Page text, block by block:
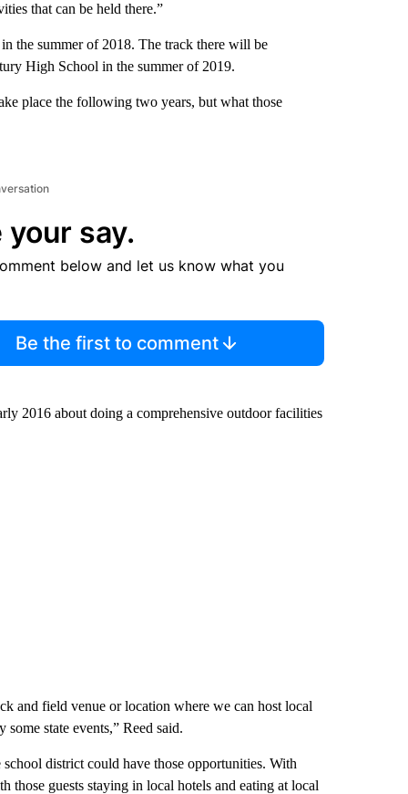
that can be held there.”
the summer of 2018. The track there will be
High School in the summer of 2019.
place the following two years, but what those
your say.
below and let us know what you
Be the first to comment
2016 about doing a comprehensive outdoor facilities
and field venue or location where we can host local
state events,” Reed said.
district could have those opportunities. With
those guests staying in local hotels and eating at local